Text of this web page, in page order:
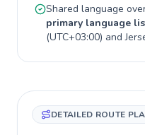
Shared language
primary language
(UTC+03:00) and
DETAILED ROUTE